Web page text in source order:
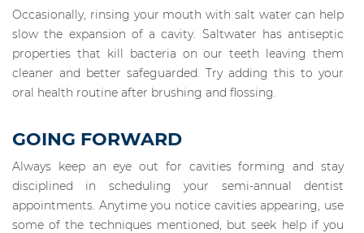
Occasionally, rinsing your mouth with salt water can help
slow the expansion of a cavity. Saltwater has antiseptic
properties that kill bacteria on our teeth leaving them
cleaner and better safeguarded. Try adding this to your
oral health routine after brushing and flossing.
GOING FORWARD
Always keep an eye out for cavities forming and stay
disciplined in scheduling your semi-annual dentist
appointments. Anytime you notice cavities appearing, use
some of the techniques mentioned, but seek help if you